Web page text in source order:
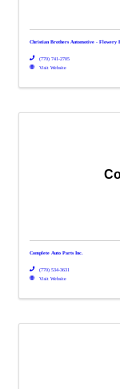
Christian Brothers Automotive - Flowery
(770) 741-2705
Visit Website
Complete Auto Parts Inc.
(770) 534-3631
Visit Website